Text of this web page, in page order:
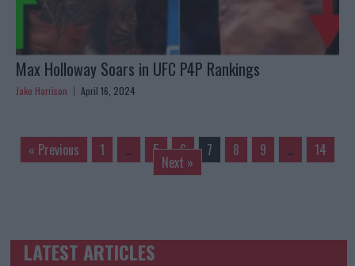
Max Holloway Soars in UFC P4P Rankings
Jake Harrison April 16, 2024
« Previous 1 … 5 6 7 8 9 … 14
Next »
TRENDING POSTS
LATEST ARTICLES